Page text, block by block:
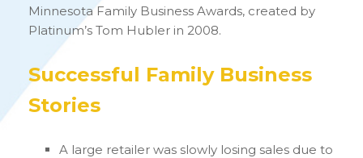
Minnesota Family Business Awards, created by
Platinum’s Tom Hubler in 2008.
Successful Family Business
Stories
A large retailer was slowly losing sales due to